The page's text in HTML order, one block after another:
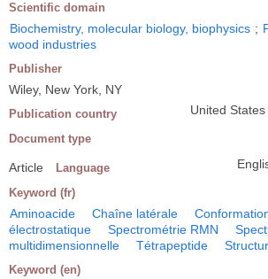
Scientific domain
Biochemistry, molecular biology, biophysics ;
wood industries
Publisher
Wiley, New York, NY
Publication country United States
Document type
Article Language
Keyword (fr)
Aminoacide Chaîne latérale
électrostatique
Spectrométrie RMN
multidimensionnelle
Tétrapeptide
Keyword (en)